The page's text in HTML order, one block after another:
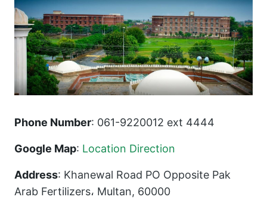
Phone Number: 061-9220012 ext 4444
Google Map: Location Direction
Address: Khanewal Road PO Opposite Pak
Arab Fertilizers، Multan, 60000